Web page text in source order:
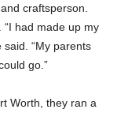
craftsperson.
had made up my
said. “My parents
go.”
Worth, they ran a